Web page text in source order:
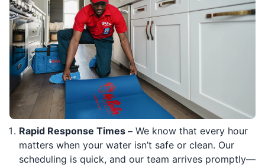
Rapid Response Times – We know that every hour
matters when your water isn’t safe or clean. Our
scheduling is quick, and our team arrives promptly—